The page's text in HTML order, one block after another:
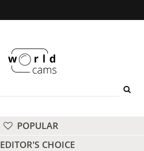
POPULAR
EDITOR'S CHOICE